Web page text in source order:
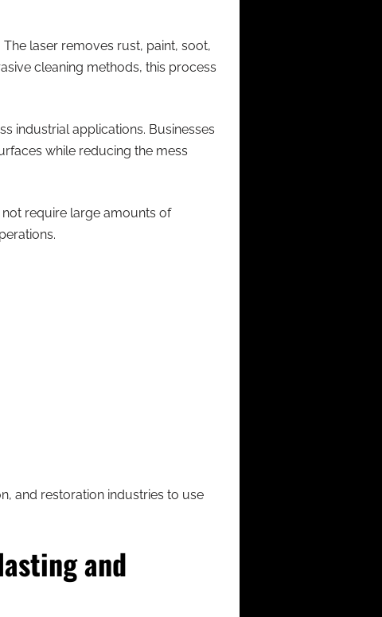
laser removes rust, paint, soot,
cleaning methods, this process
industrial applications. Businesses
while reducing the mess
require large amounts of
and restoration industries to use
and